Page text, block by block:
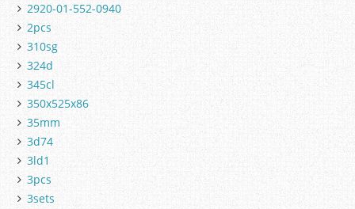
2920-01-552-0940
2pcs
310sg
324d
345cl
350x525x86
35mm
3d74
3ld1
3pcs
3sets